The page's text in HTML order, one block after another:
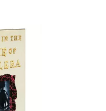
recapitulates and
structures, and
and Luce,
New York: Alfred A.
original dust jacket. A